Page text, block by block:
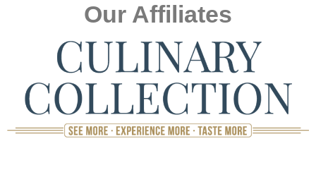
Our Affiliates